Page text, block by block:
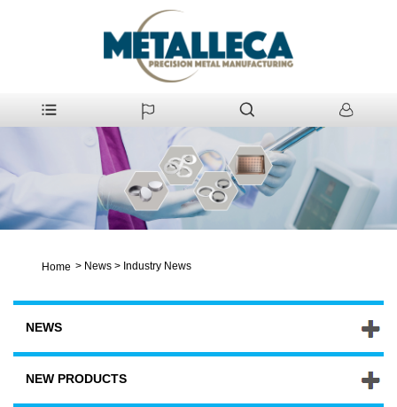
Home > News > Industry News
NEWS
NEW PRODUCTS